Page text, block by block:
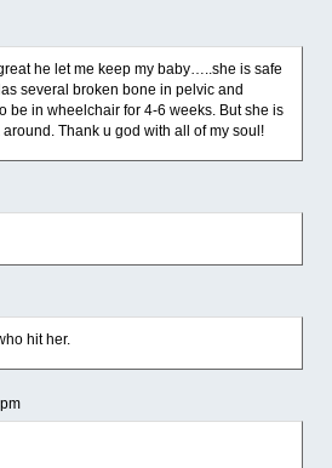
he let me keep my baby…..she is safe
several broken bone in pelvic and
be in wheelchair for 4-6 weeks. But she is
Thank u god with all of my soul!
hit her.